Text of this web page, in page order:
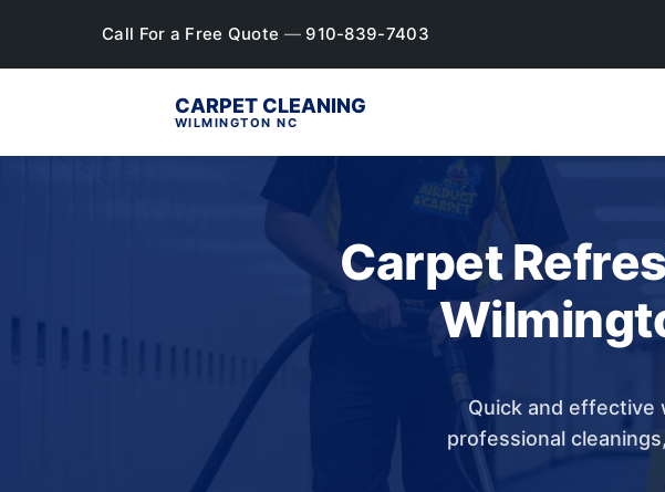
Call For a Free Quote —910-839-7403
CARPET CLEANING
WILMINGTON NC
Carpet
Quick and effective
professional